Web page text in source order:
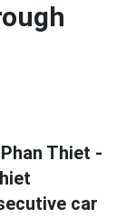
Thiet -
car